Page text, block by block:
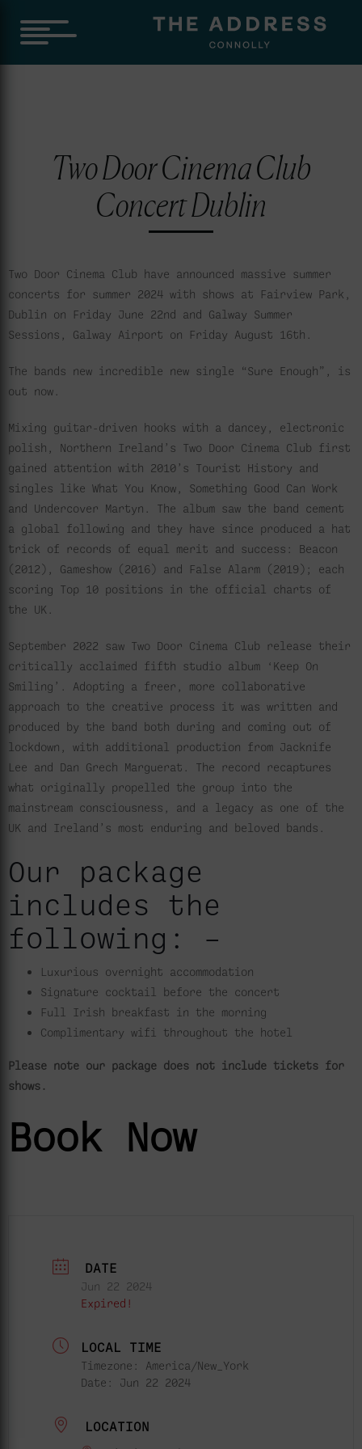
Two Door Cinema Club
Concert Dublin
Two Door Cinema Club have announced massive summer
concerts for summer 2024 with shows at Fairview Park,
Dublin on Friday June 22nd and Galway Summer
Sessions, Galway Airport on Friday August 16th.
The bands new incredible new single “Sure Enough”, is
out now.
Mixing guitar-driven hooks with a dancey, electronic
polish, Northern Ireland’s Two Door Cinema Club first
gained attention with 2010’s Tourist History and
singles like What You Know, Something Good Can Work
and Undercover Martyn. The album saw the band cement
a global following and they have since produced a hat
trick of records of equal merit and success: Beacon
(2012), Gameshow (2016) and False Alarm (2019); each
scoring Top 10 positions in the official charts of
the UK.
September 2022 saw Two Door Cinema Club release their
critically acclaimed fifth studio album ‘Keep On
Smiling’. Adopting a freer, more collaborative
approach to the creative process it was written and
produced by the band both during and coming out of
lockdown, with additional production from Jacknife
Lee and Dan Grech Marguerat. The record recaptures
what originally propelled the group into the
mainstream consciousness, and a legacy as one of the
UK and Ireland’s most enduring and beloved bands.
Our package
includes the
following: –
Luxurious overnight accommodation
Signature cocktail before the concert
Full Irish breakfast in the morning
Complimentary wifi throughout the hotel
Please note our package does not include tickets for
shows.
Book Now
DATE
Jun 22 2024
Expired!
LOCAL TIME
Timezone: America/New_York
Date: Jun 22 2024
LOCATION